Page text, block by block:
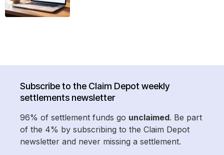
Subscribe to the Claim Depot weekly
settlements newsletter
96% of settlement funds go unclaimed. Be part
of the 4% by subscribing to the Claim Depot
newsletter and never missing a settlement.